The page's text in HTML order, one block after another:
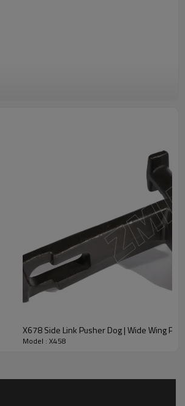
X678 Side Link Pusher Dog | Wide Wing
Model : X458